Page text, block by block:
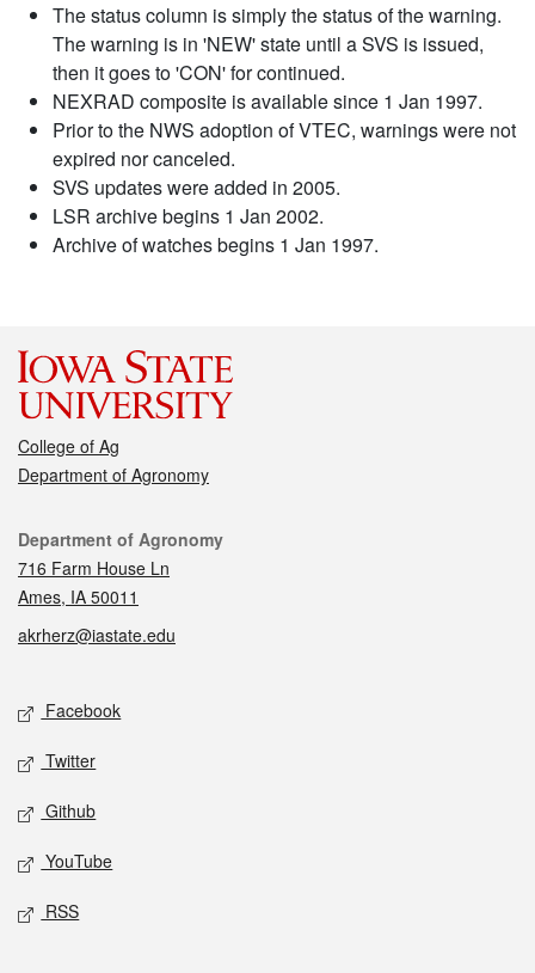
The status column is simply the status of the warning.
The warning is in 'NEW' state until a SVS is issued,
then it goes to 'CON' for continued.
NEXRAD composite is available since 1 Jan 1997.
Prior to the NWS adoption of VTEC, warnings were not
expired nor canceled.
SVS updates were added in 2005.
LSR archive begins 1 Jan 2002.
Archive of watches begins 1 Jan 1997.
College of Ag
Department of Agronomy
Contact
Department of Agronomy
716 Farm House Ln
Ames, IA 50011
akrherz@iastate.edu
Social media
Facebook
Twitter
Github
YouTube
RSS